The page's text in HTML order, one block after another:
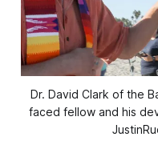
Dr. David Clark of the
faced fellow and his